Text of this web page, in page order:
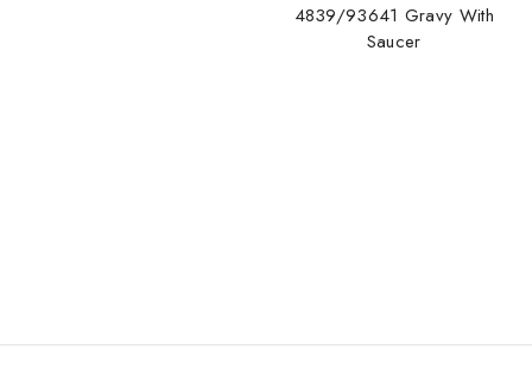
4839/93641 Gravy With
Saucer